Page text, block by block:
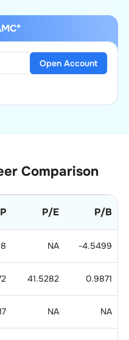
Open Account
Comparison
P/E P/B
NA -4.5499
41.5282 0.9871
NA NA